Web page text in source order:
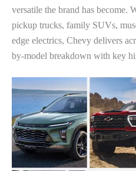
versatile the brand has become.
pickup trucks, family SUVs,
edge electrics, Chevy delivers
by-model breakdown with key